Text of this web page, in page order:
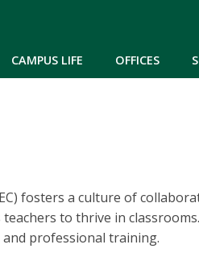
CAMPUS LIFE OFFICES
fosters a culture of
to thrive in
professional training.